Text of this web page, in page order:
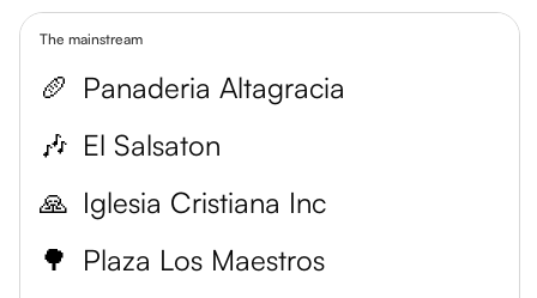
The mainstream
🥖 Panaderia Altagracia
🎶 El Salsaton
🙏 Iglesia Cristiana Inc
🌳 Plaza Los Maestros